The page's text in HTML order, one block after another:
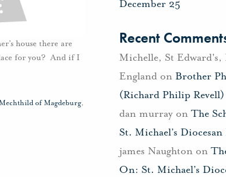
house there are
for you? And if I
of Magdeburg,
December 25
Recent
Michelle, St Edward's,
Englandon Brother
(Richard Philip
dan murrayon The
St. Michael’s
james Naughtonon
On: St. Michael’s